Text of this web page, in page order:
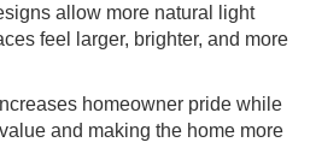
allow more natural light
feel larger, brighter, and more
homeowner pride while
and making the home more